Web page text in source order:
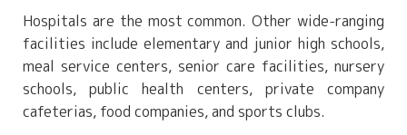
Hospitals are the most common. Other wide-ranging
facilities include elementary and junior high schools,
meal service centers, senior care facilities, nursery
schools, public health centers, private company
cafeterias, food companies, and sports clubs.